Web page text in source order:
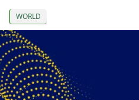
WORLD